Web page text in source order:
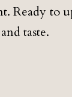
Ready
taste.